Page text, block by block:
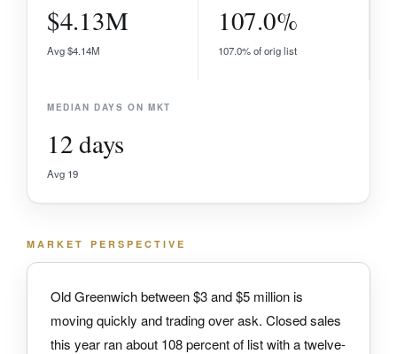
$4.13M
Avg $4.14M
107.0%
107.0% of orig list
MEDIAN DAYS ON MKT
12 days
Avg 19
MARKET PERSPECTIVE
Old Greenwich between $3 and $5 million is
moving quickly and trading over ask. Closed sales
this year ran about 108 percent of list with a twelve-